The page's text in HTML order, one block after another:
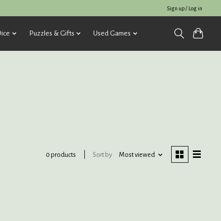
Sign up / Log in
Puzzles & Gifts Used Games
0 products Sort by Most viewed